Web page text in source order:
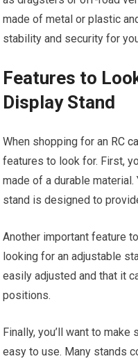
made of metal or plastic
stability and security for
Features to
Display Stand
When shopping for an RC
features to look for. First,
made of a durable material.
stand is designed to
Another important feature
looking for an adjustable
easily adjusted and that it
positions.
Finally, you’ll want to
easy to use. Many stands